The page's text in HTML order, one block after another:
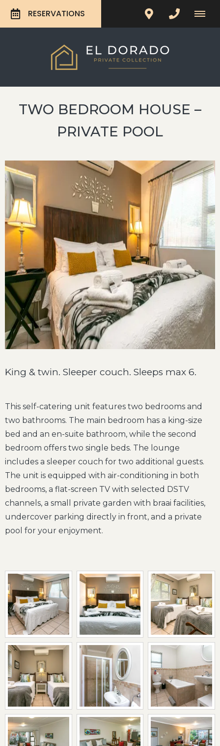
RESERVATIONS
TWO BEDROOM HOUSE –
PRIVATE POOL
King & twin. Sleeper couch. Sleeps max 6.
This self-catering unit features two bedrooms and
two bathrooms. The main bedroom has a king-size
bed and an en-suite bathroom, while the second
bedroom offers two single beds. The lounge
includes a sleeper couch for two additional guests.
The unit is equipped with air-conditioning in both
bedrooms, a flat-screen TV with selected DSTV
channels, a small private garden with braai facilities,
undercover parking directly in front, and a private
pool for your enjoyment.